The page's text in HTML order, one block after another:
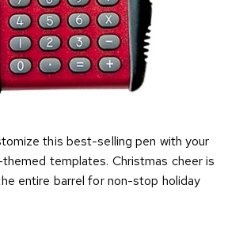
this best-selling pen with your
templates. Christmas cheer is
entire barrel for non-stop holiday